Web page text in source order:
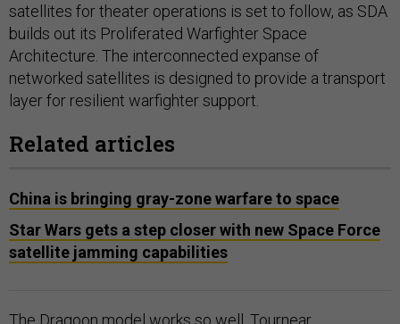
satellites for theater operations is set to follow, as SDA
builds out its Proliferated Warfighter Space
Architecture. The interconnected expanse of
networked satellites is designed to provide a transport
layer for resilient warfighter support.
Related articles
China is bringing gray-zone warfare to space
Star Wars gets a step closer with new Space Force
satellite jamming capabilities
The Dragoon model works so well, Tournear